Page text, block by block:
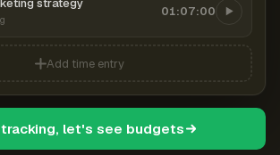
strategy 01:07:00
Add time entry
tracking, let's see budgets